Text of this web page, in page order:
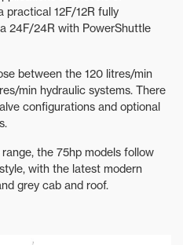
practical 12F/12R fully
24F/24R with PowerShuttle
between the 120 litres/min
min hydraulic systems. There
configurations and optional
the 75hp models follow
with the latest modern
grey cab and roof.